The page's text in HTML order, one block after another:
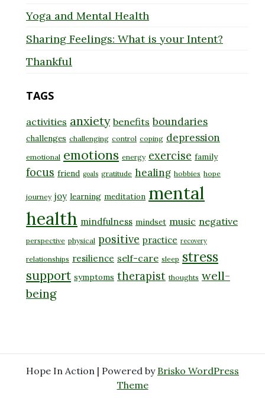
Yoga and Mental Health
Sharing Feelings: What is your Intent?
Thankful
TAGS
activities anxiety benefits boundaries
challenges challenging control coping depression
emotional emotions energy exercise family
focus friend goals gratitude healing hobbies hope
journey joy learning meditation mental
health mindfulness mindset music negative
perspective physical positive practice recovery
relationships resilience self-care sleep stress
support symptoms therapist thoughts well-
being
Hope In Action | Powered by Brisko WordPress
Theme